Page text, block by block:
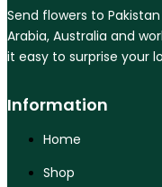
Send flowers to Pakistan
Arabia, Australia and
it easy to surprise your
Information
Home
Shop